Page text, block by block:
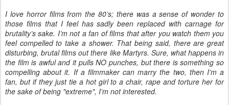
I love horror films from the 80’s; there was a sense of wonder to
those films that I feel has sadly been replaced with carnage for
brutality’s sake. I’m not a fan of films that after you watch them you
feel compelled to take a shower. That being said, there are great
disturbing, brutal films out there like Martyrs. Sure, what happens in
the film is awful and it pulls NO punches, but there is something so
compelling about it. If a filmmaker can marry the two, then I’m a
fan, but if they just tie a hot girl to a chair, rape and torture her for
the sake of being "extreme", I’m not interested.